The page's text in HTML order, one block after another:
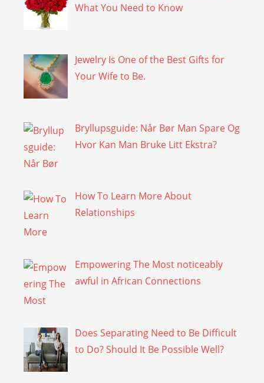
What You Need to Know
Jewelry Is One of the Best Gifts for
Your Wife to Be.
Bryllupsguide: Når Bør Man Spare Og
Hvor Kan Man Bruke Litt Ekstra?
How To Learn More About
Relationships
Empowering The Most noticeably
awful in African Connections
Does Separating Need to Be Difficult
to Do? Should It Be Possible Well?